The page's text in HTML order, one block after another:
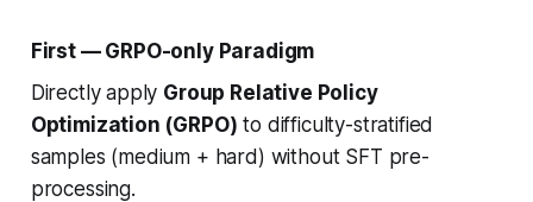
First — GRPO-only Paradigm
Directly apply Group Relative Policy
Optimization (GRPO) to difficulty-stratified
samples (medium + hard) without SFT pre-
processing.